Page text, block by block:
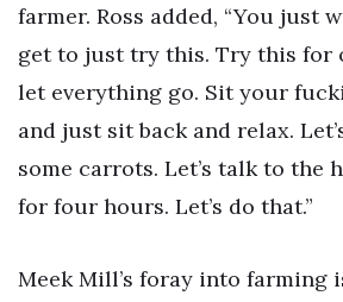
farmer. Ross added, “You just
get to just try this. Try this for
let everything go. Sit your
and just sit back and relax.
some carrots. Let’s talk to the
for four hours. Let’s do that.”
Meek Mill’s foray into farming